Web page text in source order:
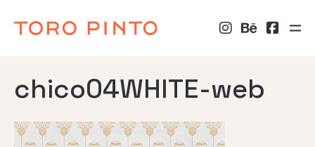
chico04WHITE-web